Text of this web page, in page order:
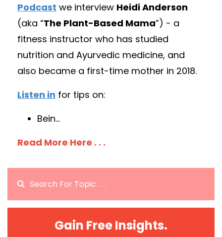
Podcast we interview Heidi Anderson
(aka “The Plant-Based Mama”) - a
fitness instructor who has studied
nutrition and Ayurvedic medicine, and
also became a first-time mother in 2018.
Listen in for tips on:
Bein...
Read More Here . . .
Gain Free Insights.